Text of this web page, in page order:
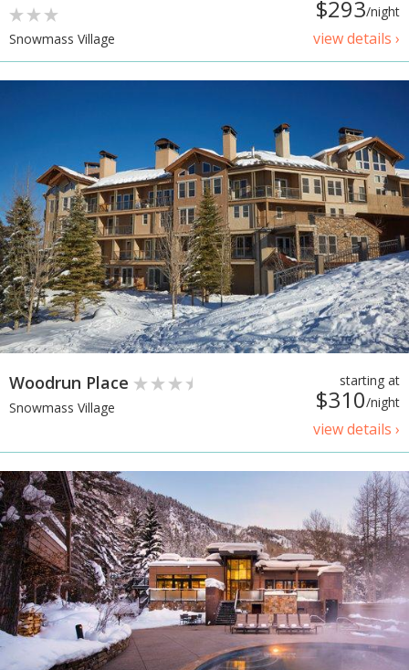
$293/night
view details ›
Snowmass Village
starting at
$310/night
view details ›
Woodrun Place
Snowmass Village